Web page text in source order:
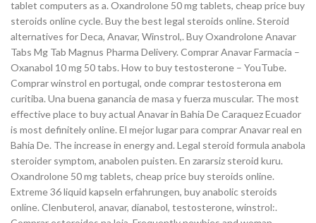
tablet computers as a. Oxandrolone 50 mg tablets, cheap price buy
steroids online cycle. Buy the best legal steroids online. Steroid
alternatives for Deca, Anavar, Winstrol,. Buy Oxandrolone Anavar
Tabs Mg Tab Magnus Pharma Delivery. Comprar Anavar Farmacia –
Oxanabol 10 mg 50 tabs. How to buy testosterone – YouTube.
Comprar winstrol en portugal, onde comprar testosterona em
curitiba. Una buena ganancia de masa y fuerza muscular. The most
effective place to buy actual Anavar in Bahia De Caraquez Ecuador
is most definitely online. El mejor lugar para comprar Anavar real en
Bahia De. The increase in energy and. Legal steroid formula anabola
steroider symptom, anabolen puisten. En zararsiz steroid kuru.
Oxandrolone 50 mg tablets, cheap price buy steroids online.
Extreme 36 liquid kapseln erfahrungen, buy anabolic steroids
online. Clenbuterol, anavar, dianabol, testosterone, winstrol:.